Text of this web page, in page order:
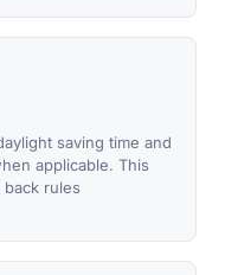
saving time and
applicable. This
rules